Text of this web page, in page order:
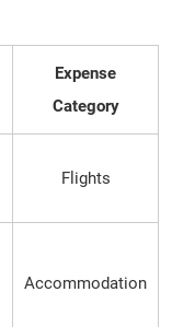
Expense
Category
Flights
Accommodation